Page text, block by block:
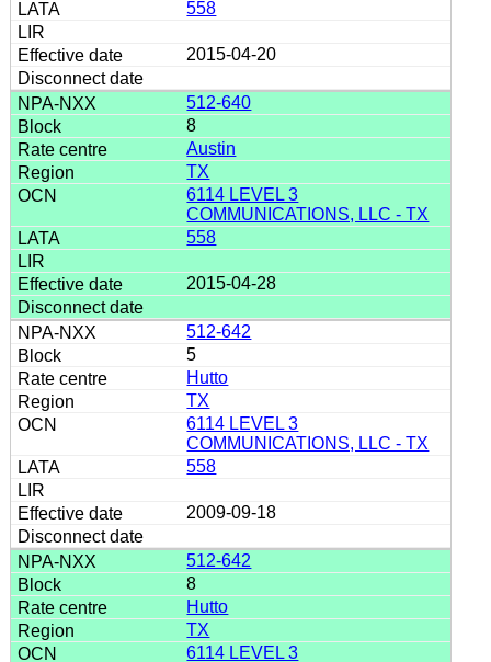
558
2015-04-20
512-640
8
Austin
TX
6114 LEVEL 3
COMMUNICATIONS, LLC - TX
558
2015-04-28
512-642
5
Hutto
TX
6114 LEVEL 3
COMMUNICATIONS, LLC - TX
558
2009-09-18
512-642
8
Hutto
TX
6114 LEVEL 3